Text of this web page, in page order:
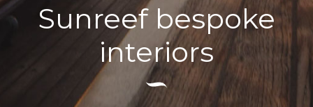
Sunreef bespoke
interiors